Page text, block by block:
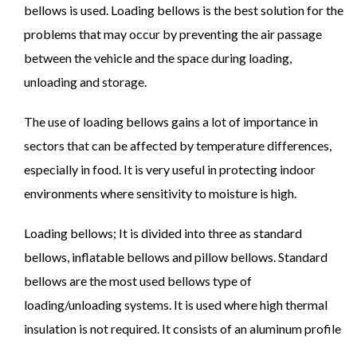
bellows is used. Loading bellows is the best solution for the
problems that may occur by preventing the air passage
between the vehicle and the space during loading,
unloading and storage.
The use of loading bellows gains a lot of importance in
sectors that can be affected by temperature differences,
especially in food. It is very useful in protecting indoor
environments where sensitivity to moisture is high.
Loading bellows; It is divided into three as standard
bellows, inflatable bellows and pillow bellows. Standard
bellows are the most used bellows type of
loading/unloading systems. It is used where high thermal
insulation is not required. It consists of an aluminum profile